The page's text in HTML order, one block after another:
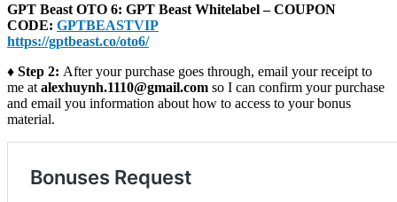
GPT Beast OTO 6: GPT Beast Whitelabel – COUPON
CODE: GPTBEASTVIP
https://gptbeast.co/oto6/
♦ Step 2: After your purchase goes through, email your receipt to
me at alexhuynh.1110@gmail.com so I can confirm your purchase
and email you information about how to access to your bonus
material.